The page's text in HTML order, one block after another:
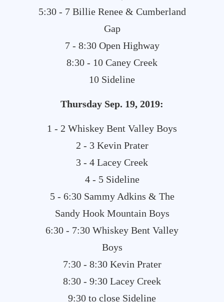
5:30 - 7 Billie Renee & Cumberland
Gap
7 - 8:30 Open Highway
8:30 - 10 Caney Creek
10 Sideline
Thursday Sep. 19, 2019:
1 - 2 Whiskey Bent Valley Boys
2 - 3 Kevin Prater
3 - 4 Lacey Creek
4 - 5 Sideline
5 - 6:30 Sammy Adkins & The
Sandy Hook Mountain Boys
6:30 - 7:30 Whiskey Bent Valley
Boys
7:30 - 8:30 Kevin Prater
8:30 - 9:30 Lacey Creek
9:30 to close Sideline